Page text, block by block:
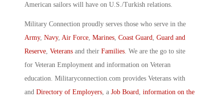
American sailors will have on U.S./Turkish relations.
Military Connection proudly serves those who serve in the
Army, Navy, Air Force Marines Coast Guard Guard and
Reserve Veterans and their Families . We are the go to site
for Veteran Employment and information on Veteran
education. Militaryconnection.com provides Veterans with
and Directory of Employers , a Job Board information on the